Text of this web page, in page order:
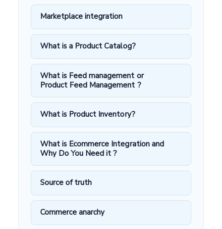
Marketplace integration
What is a Product Catalog?
What is Feed management or
Product Feed Management ?
What is Product Inventory?
What is Ecommerce Integration and
Why Do You Need it ?
Source of truth
Commerce anarchy